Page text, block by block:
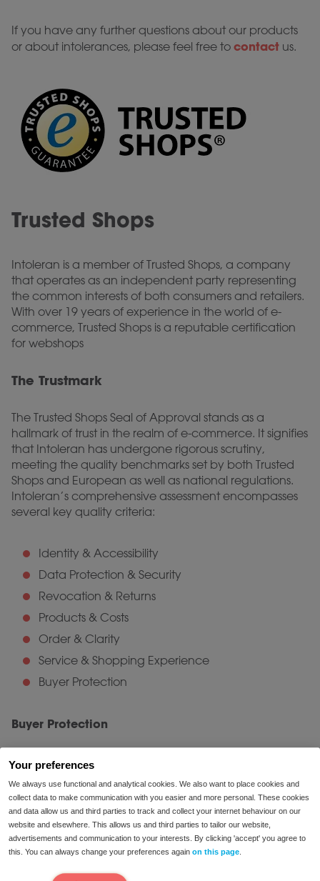
Your preferences
We always use functional and analytical cookies. We also want to place cookies and
collect data to make communication with you easier and more personal. These cookies
and data allow us and third parties to track and collect your internet behaviour on our
website and elsewhere. This allows us and third parties to tailor our website,
advertisements and communication to your interests. By clicking 'accept' you agree to
this. You can always change your preferences again on this page
If you have any further questions about our products
or about intolerances, please feel free to contact us.
Trusted Shops
Intoleran is a member of Trusted Shops, a company
that operates as an independent party representing
the common interests of both consumers and retailers.
With over 19 years of experience in the world of e-
commerce, Trusted Shops is a reputable certification
for webshops
The Trustmark
The Trusted Shops Seal of Approval stands as a
hallmark of trust in the realm of e-commerce. It signifies
that Intoleran has undergone rigorous scrutiny,
meeting the quality benchmarks set by both Trusted
Shops and European as well as national regulations.
Intoleran’s comprehensive assessment encompasses
several key quality criteria:
Identity & Accessibility
Data Protection & Security
Revocation & Returns
Products & Costs
Order & Clarity
Service & Shopping Experience
Buyer Protection
Buyer Protection
Trusted Shops Buyer Protection offers consumers
added security. Should any unexpected issues arise
with your order or delivery, rest assured: the purchase
price is guaranteed under Buyer Protection. Opting for
this free protection automatically insures your
purchase, providing peace of mind.